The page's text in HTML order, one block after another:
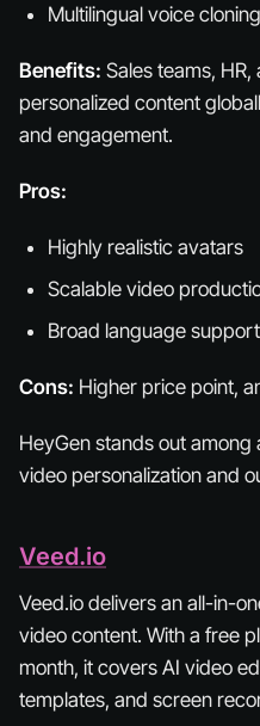
Multilingual voice cloning
Benefits: Sales teams,
personalized content
and engagement.
Pros:
Highly realistic avatars
Scalable video
Broad language support
Cons: Higher price point,
HeyGen stands out
video personalization and
Veed.io
Veed.io delivers an all-in-
video content. With a free
month, it covers AI video
templates, and screen